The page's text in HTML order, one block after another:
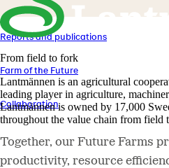
From field to fork
Lantmännen is an agricultural
leading player in agriculture,
Lantmännen is owned by 17,000
throughout the value chain from field
Reports and publications
Farm of the Future
Collaboration
Together, our Future Farms
productivity, resource